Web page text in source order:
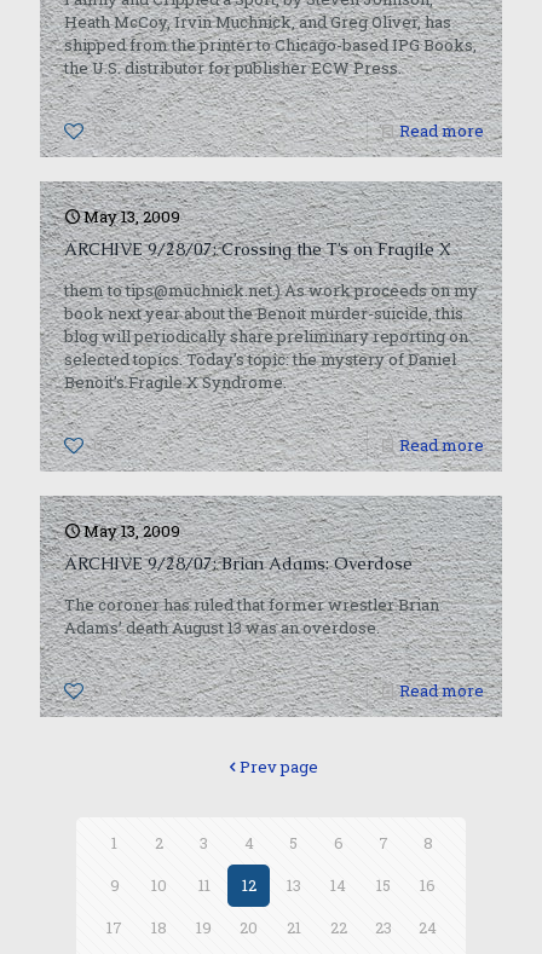
Heath McCoy, Irvin Muchnick, and Greg Oliver, has
shipped from the printer to Chicago-based IPG Books,
the U.S. distributor for publisher ECW Press.
0 Read more
May 13, 2009
ARCHIVE 9/28/07: Crossing the T’s on Fragile X
them to tips@muchnick.net.) As work proceeds on my
book next year about the Benoit murder-suicide, this
blog will periodically share preliminary reporting on
selected topics. Today’s topic: the mystery of Daniel
Benoit’s Fragile X Syndrome.
0 Read more
May 13, 2009
ARCHIVE 9/28/07: Brian Adams: Overdose
The coroner has ruled that former wrestler Brian
Adams’ death August 13 was an overdose.
0 Read more
Prev page
1 2 3 4 5 6 7
8
9
10 11 12 13 14 15
16
17
18 19 20 21 22 23
24